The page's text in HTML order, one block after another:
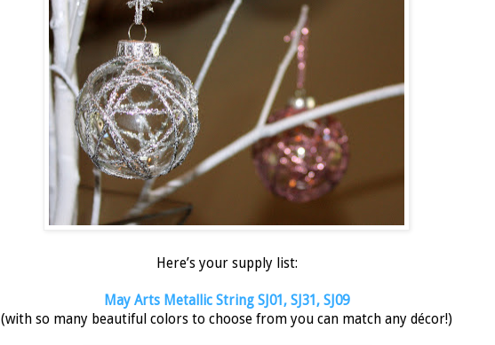
Here’s your supply list:
May Arts Metallic String SJ01, SJ31, SJ09
(with so many beautiful colors to choose from you can match any décor!)